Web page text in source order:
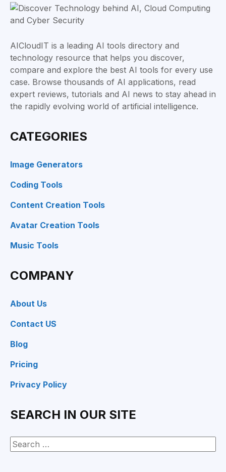
AICloudIT is a leading AI tools directory and
technology resource that helps you discover,
compare and explore the best AI tools for every use
case. Browse thousands of AI applications, read
expert reviews, tutorials and AI news to stay ahead in
the rapidly evolving world of artificial intelligence.
CATEGORIES
Image Generators
Coding Tools
Content Creation Tools
Avatar Creation Tools
Music Tools
COMPANY
About Us
Contact US
Blog
Pricing
Privacy Policy
SEARCH IN OUR SITE